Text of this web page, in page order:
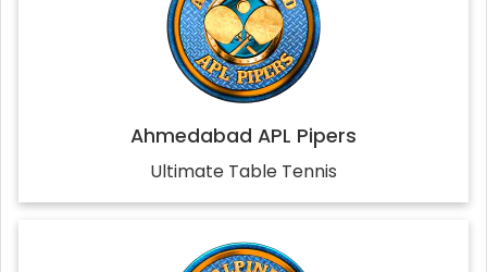
Ahmedabad APL Pipers
Ultimate Table Tennis